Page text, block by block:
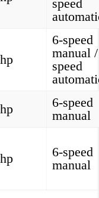
speed
6-speed
manual
speed
6-speed
manual
6-speed
manual